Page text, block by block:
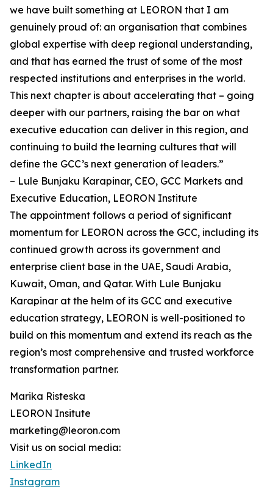
we have built something at LEORON that I am
genuinely proud of: an organisation that combines
global expertise with deep regional understanding,
and that has earned the trust of some of the most
respected institutions and enterprises in the world.
This next chapter is about accelerating that – going
deeper with our partners, raising the bar on what
executive education can deliver in this region, and
continuing to build the learning cultures that will
define the GCC’s next generation of leaders.”
– Lule Bunjaku Karapinar, CEO, GCC Markets and
Executive Education, LEORON Institute
The appointment follows a period of significant
momentum for LEORON across the GCC, including its
continued growth across its government and
enterprise client base in the UAE, Saudi Arabia,
Kuwait, Oman, and Qatar. With Lule Bunjaku
Karapinar at the helm of its GCC and executive
education strategy, LEORON is well-positioned to
build on this momentum and extend its reach as the
region’s most comprehensive and trusted workforce
transformation partner.
Marika Risteska
LEORON Insitute
marketing@leoron.com
Visit us on social media:
LinkedIn
Instagram